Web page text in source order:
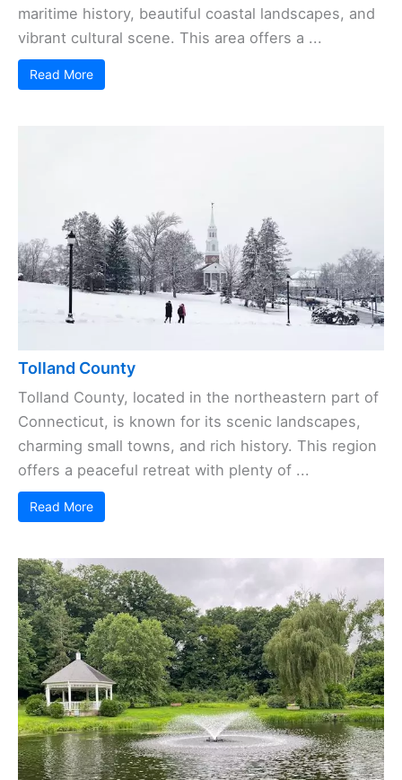
maritime history, beautiful coastal landscapes, and
vibrant cultural scene. This area offers a ...
Read More
Tolland County
Tolland County, located in the northeastern part of
Connecticut, is known for its scenic landscapes,
charming small towns, and rich history. This region
offers a peaceful retreat with plenty of ...
Read More